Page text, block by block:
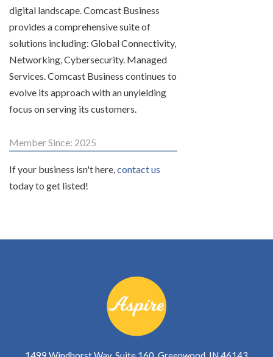
digital landscape. Comcast Business
provides a comprehensive suite of
solutions including: Global Connectivity,
Networking, Cybersecurity. Managed
Services. Comcast Business continues to
evolve its approach with an unyielding
focus on serving its customers.
Member Since: 2025
If your business isn't here, contact us
today to get listed!